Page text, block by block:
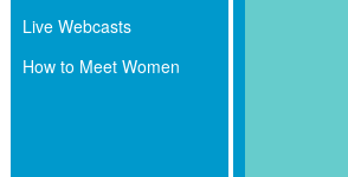
Live Webcasts
How to Meet Women